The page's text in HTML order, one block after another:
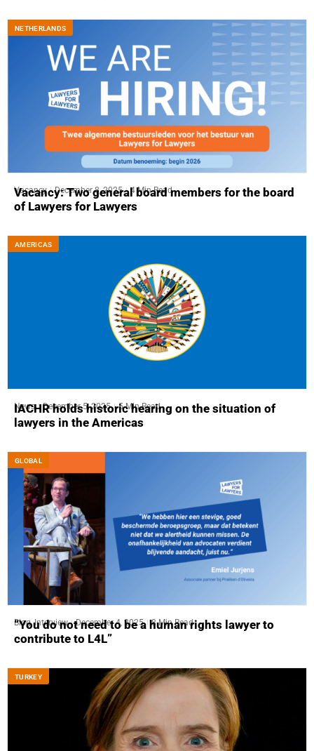
NETHERLANDS
Vacancy December 8, 2025 4 Min Read
Vacancy: Two general board members for the board
of Lawyers for Lawyers
AMERICAS
News December 5, 2025 5 Min Read
IACHR holds historic hearing on the situation of
lawyers in the Americas
GLOBAL
Blog,Interview December 4, 2025 8 Min Read
“You do not need to be a human rights lawyer to
contribute to L4L”
ТURKEY